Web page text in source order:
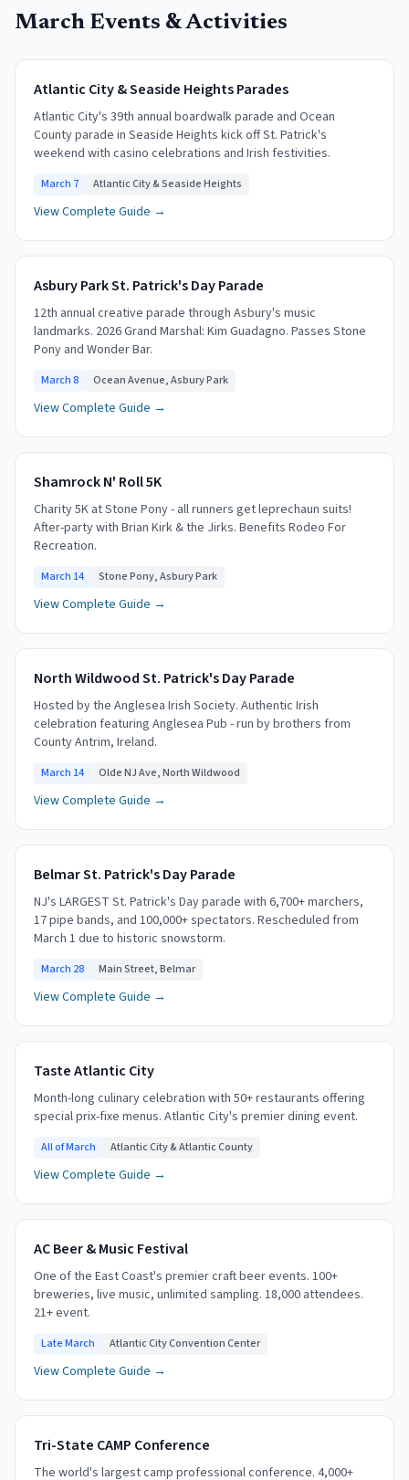
March Events & Activities
Atlantic City & Seaside Heights Parades
Atlantic City's 39th annual boardwalk parade and Ocean
County parade in Seaside Heights kick off St. Patrick's
weekend with casino celebrations and Irish festivities.
March 7 Atlantic City & Seaside Heights
View Complete Guide →
Asbury Park St. Patrick's Day Parade
12th annual creative parade through Asbury's music
landmarks. 2026 Grand Marshal: Kim Guadagno. Passes Stone
Pony and Wonder Bar.
March 8 Ocean Avenue, Asbury Park
View Complete Guide →
Shamrock N' Roll 5K
Charity 5K at Stone Pony - all runners get leprechaun suits!
After-party with Brian Kirk & the Jirks. Benefits Rodeo For
Recreation.
March 14 Stone Pony, Asbury Park
View Complete Guide →
North Wildwood St. Patrick's Day Parade
Hosted by the Anglesea Irish Society. Authentic Irish
celebration featuring Anglesea Pub - run by brothers from
County Antrim, Ireland.
March 14 Olde NJ Ave, North Wildwood
View Complete Guide →
Belmar St. Patrick's Day Parade
NJ's LARGEST St. Patrick's Day parade with 6,700+ marchers,
17 pipe bands, and 100,000+ spectators. Rescheduled from
March 1 due to historic snowstorm.
March 28 Main Street, Belmar
View Complete Guide →
Taste Atlantic City
Month-long culinary celebration with 50+ restaurants offering
special prix-fixe menus. Atlantic City's premier dining event.
All of March Atlantic City & Atlantic County
View Complete Guide →
AC Beer & Music Festival
One of the East Coast's premier craft beer events. 100+
breweries, live music, unlimited sampling. 18,000 attendees.
21+ event.
Late March Atlantic City Convention Center
View Complete Guide →
Tri-State CAMP Conference
The world's largest camp professional conference. 4,000+